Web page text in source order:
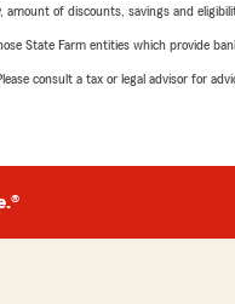
of discounts, savings and
State Farm entities which provide
consult a tax or legal advisor for